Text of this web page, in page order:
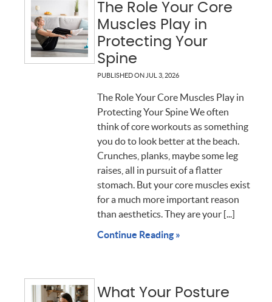
The Role Your Core
Muscles Play in
Protecting Your
Spine
PUBLISHED ON JUL 3, 2026
The Role Your Core Muscles Play in
Protecting Your Spine We often
think of core workouts as something
you do to look better at the beach.
Crunches, planks, maybe some leg
raises, all in pursuit of a flatter
stomach. But your core muscles exist
for a much more important reason
than aesthetics. They are your [...]
Continue Reading »
What Your Posture